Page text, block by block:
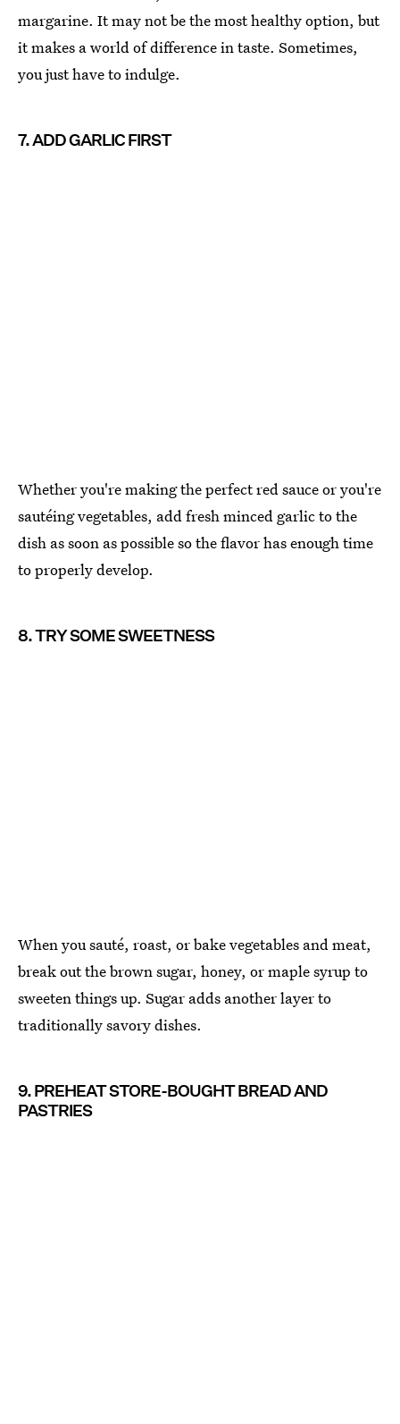
margarine. It may not be the most healthy option, but
it makes a world of difference in taste. Sometimes,
you just have to indulge.
7. ADD GARLIC FIRST
Whether you're making the perfect red sauce or you're
sautéing vegetables, add fresh minced garlic to the
dish as soon as possible so the flavor has enough time
to properly develop.
8. TRY SOME SWEETNESS
When you sauté, roast, or bake vegetables and meat,
break out the brown sugar, honey, or maple syrup to
sweeten things up. Sugar adds another layer to
traditionally savory dishes.
9. PREHEAT STORE-BOUGHT BREAD AND
PASTRIES